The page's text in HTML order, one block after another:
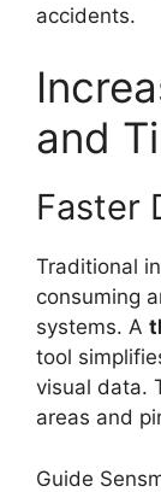
accidents.
and
Faster
Traditional
consuming
systems. A
tool
visual data.
areas and
Guide